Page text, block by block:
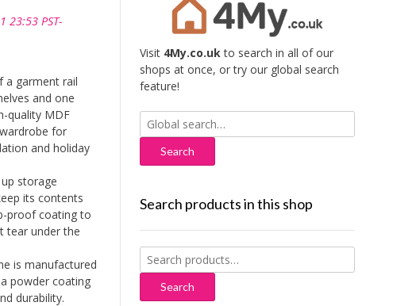
23:53 PST-
a garment rail
and one
quality MDF
for
and holiday
storage
its contents
proof coating to
tear under the
is manufactured
powder coating
durability.
Visit 4My.co.ukto search in all of our
shops at once, or try our global search
feature!
Search
for:
Search products in this shop
Search
for:
Search